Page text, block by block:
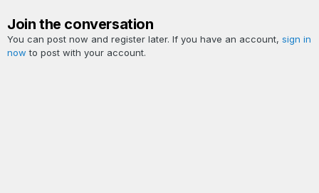
Join the conversation
You can post now and register later. If you have an account, sign in
now to post with your account.